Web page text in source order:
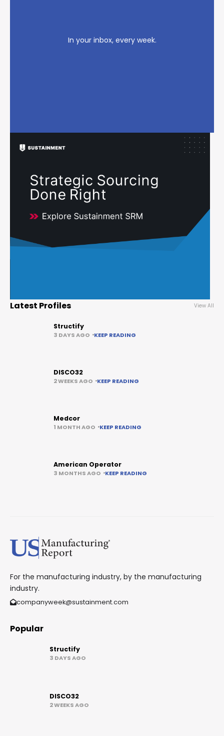
In your inbox, every week.
Latest Profiles View All
Structify
3 DAYS AGO KEEP READING
DISCO32
2 WEEKS AGO KEEP READING
Medcor
1 MONTH AGO KEEP READING
American Operator
3 MONTHS AGO KEEP READING
For the manufacturing industry, by the manufacturing
industry.
companyweek@sustainment.com
Popular
Structify
3 DAYS AGO
DISCO32
2 WEEKS AGO